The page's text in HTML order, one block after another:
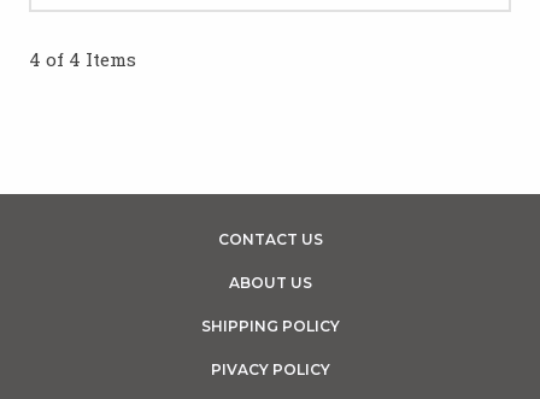
4 of 4 Items
CONTACT US
ABOUT US
SHIPPING POLICY
PIVACY POLICY